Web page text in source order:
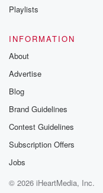
Playlists
INFORMATION
About
Advertise
Blog
Brand Guidelines
Contest Guidelines
Subscription Offers
Jobs
© 2026 iHeartMedia, Inc.